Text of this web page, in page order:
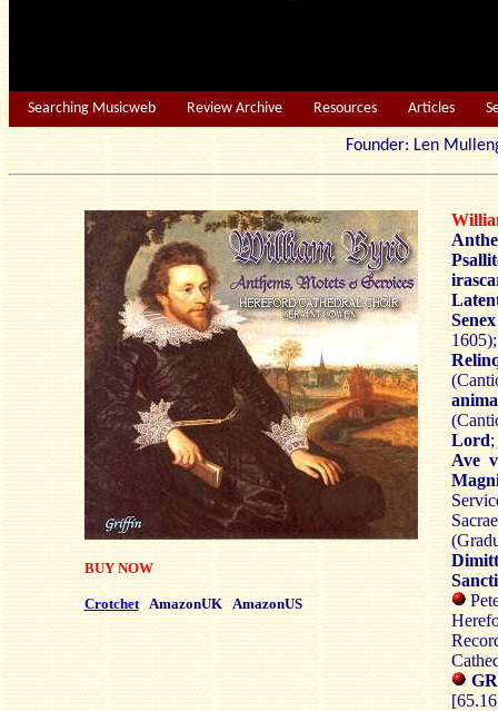
Searching Musicweb Review Archive Resources Articles
Founder: Len
BUY NOW
Crotchet AmazonUK AmazonUS
1605);
Lord
Ave